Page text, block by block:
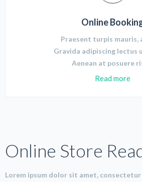
Online
Praesent turpis mauris,
Gravida adipiscing lectus
Aenean at posuere
Read more
Online Store
Lorem ipsum dolor sit amet,